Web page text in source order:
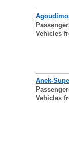
Vehicles
Anek-
Vehicles